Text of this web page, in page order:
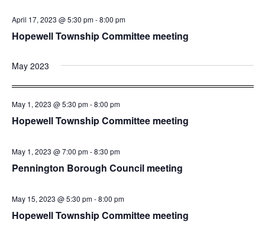
Hopewell Township Committee meeting
April 17, 2023 @ 5:30 pm-8:00 pm
May 2023
Hopewell Township Committee meeting
May 1, 2023 @ 5:30 pm-8:00 pm
Pennington Borough Council meeting
May 1, 2023 @ 7:00 pm-8:30 pm
Hopewell Township Committee meeting
May 15, 2023 @ 5:30 pm-8:00 pm